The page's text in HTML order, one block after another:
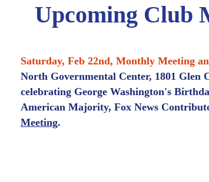
Upcoming Club
Saturday, Feb 22nd, Monthly Meeting
North Governmental Center, 1801 Glen
celebrating George Washington's
American Majority, Fox News
Meeting.